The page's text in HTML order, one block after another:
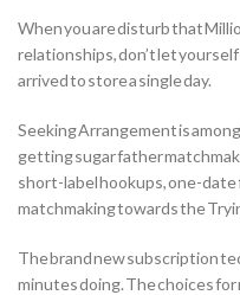
When you are disturb that
relationships, don’t let
arrived to store a single day.
Seeking Arrangement is
getting sugar father
short-label hookups, one-
matchmaking towards the
The brand new subscription
minutes doing. The choices